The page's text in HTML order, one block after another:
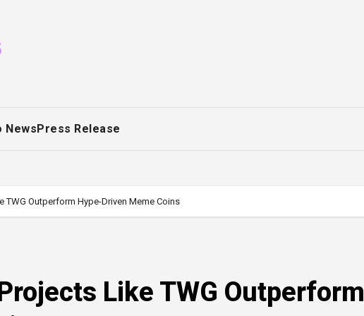
NewsPress Release
TWG Outperform Hype-Driven Meme Coins
Like TWG Outperform